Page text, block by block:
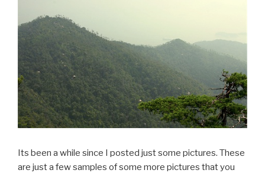
Its been a while since I posted just some pictures. These
are just a few samples of some more pictures that you